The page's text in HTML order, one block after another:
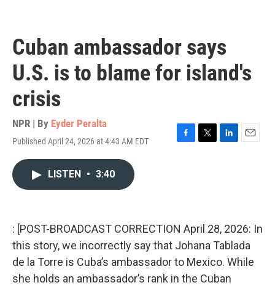
Cuban ambassador says
U.S. is to blame for island's
crisis
NPR | By Eyder Peralta
Published April 24, 2026 at 4:43 AM EDT
F
k
T
L
n
E
LISTEN • 3:40
: [POST-BROADCAST CORRECTION April 28, 2026: In
this story, we incorrectly say that Johana Tablada
de la Torre is Cuba’s ambassador to Mexico. While
she holds an ambassador’s rank in the Cuban